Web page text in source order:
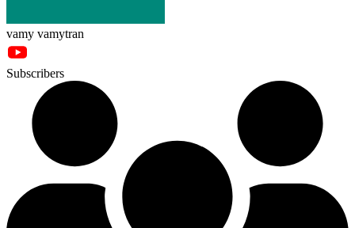
vamy vamytran
Subscribers